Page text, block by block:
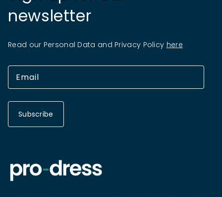
newsletter
Read our Personal Data and Privacy Policy here
Subscribe